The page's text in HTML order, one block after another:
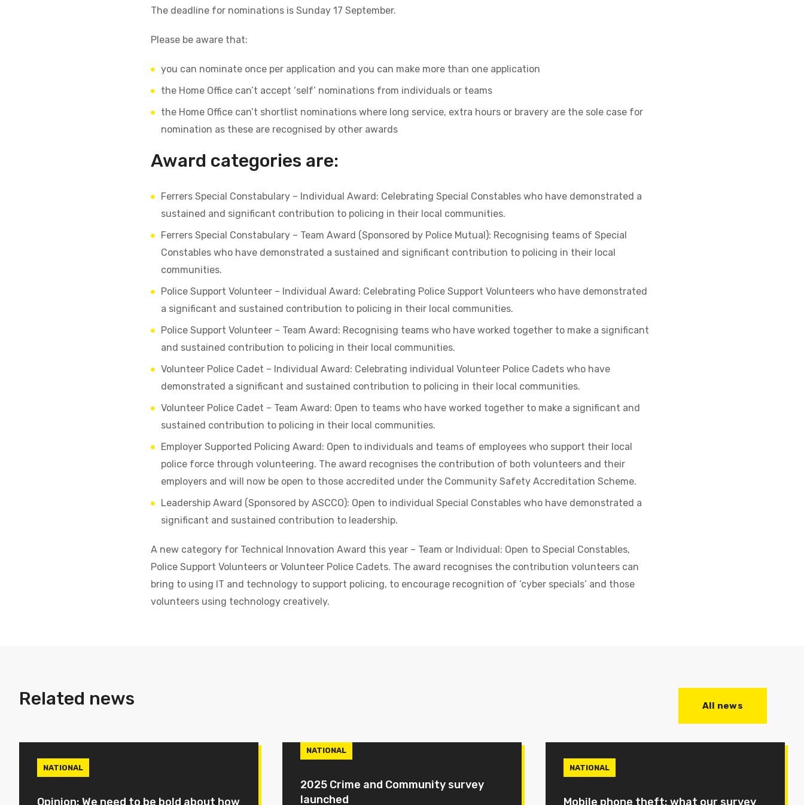
The deadline for nominations is Sunday 17 September.
Please be aware that:
you can nominate once per application and you can make more than one application
the Home Office can’t accept ‘self’ nominations from individuals or teams
the Home Office can’t shortlist nominations where long service, extra hours or bravery are the sole case for
nomination as these are recognised by other awards
Award categories are:
Ferrers Special Constabulary – Individual Award: Celebrating Special Constables who have demonstrated a
sustained and significant contribution to policing in their local communities.
Ferrers Special Constabulary – Team Award (Sponsored by Police Mutual): Recognising teams of Special
Constables who have demonstrated a sustained and significant contribution to policing in their local
communities.
Police Support Volunteer – Individual Award: Celebrating Police Support Volunteers who have demonstrated
a significant and sustained contribution to policing in their local communities.
Police Support Volunteer – Team Award: Recognising teams who have worked together to make a significant
and sustained contribution to policing in their local communities.
Volunteer Police Cadet – Individual Award: Celebrating individual Volunteer Police Cadets who have
demonstrated a significant and sustained contribution to policing in their local communities.
Volunteer Police Cadet – Team Award: Open to teams who have worked together to make a significant and
sustained contribution to policing in their local communities.
Employer Supported Policing Award: Open to individuals and teams of employees who support their local
police force through volunteering. The award recognises the contribution of both volunteers and their
employers and will now be open to those accredited under the Community Safety Accreditation Scheme.
Leadership Award (Sponsored by ASCCO): Open to individual Special Constables who have demonstrated a
significant and sustained contribution to leadership.
A new category for Technical Innovation Award this year – Team or Individual: Open to Special Constables,
Police Support Volunteers or Volunteer Police Cadets. The award recognises the contribution volunteers can
bring to using IT and technology to support policing, to encourage recognition of ‘cyber specials’ and those
volunteers using technology creatively.
Related news
NATIONAL
Opinion: We need to be bold about how
NATIONAL
2025 Crime and Community survey
launched
NATIONAL
Mobile phone theft: what our survey
All news